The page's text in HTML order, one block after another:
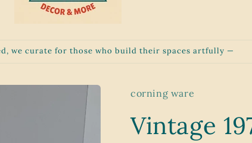
r
e
we curate for those who build their spaces artfully —
corning ware
Vintage